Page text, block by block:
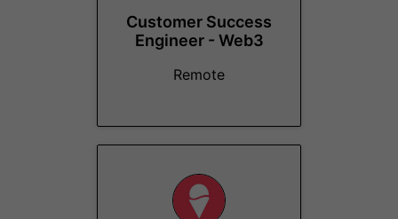
Customer Success
Engineer - Web3
Remote